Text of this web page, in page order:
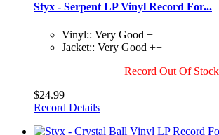
Styx - Serpent LP Vinyl Record For...
Vinyl:: Very Good +
Jacket:: Very Good ++
Record Out Of Stock
$24.99
Record Details